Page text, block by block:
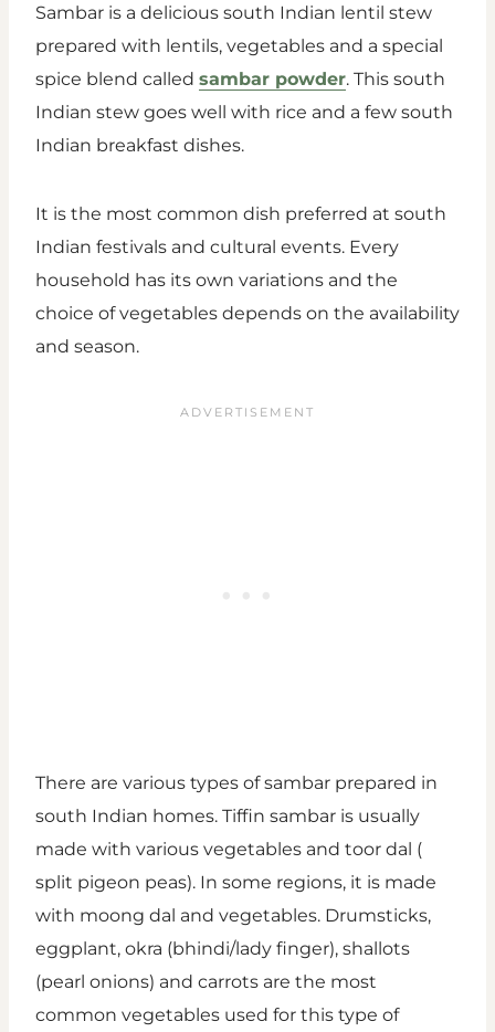
Sambar is a delicious south Indian lentil stew
prepared with lentils, vegetables and a special
spice blend called sambar powder. This south
Indian stew goes well with rice and a few south
Indian breakfast dishes.
It is the most common dish preferred at south
Indian festivals and cultural events. Every
household has its own variations and the
choice of vegetables depends on the availability
and season.
There are various types of sambar prepared in
south Indian homes. Tiffin sambar is usually
made with various vegetables and toor dal (
split pigeon peas). In some regions, it is made
with moong dal and vegetables. Drumsticks,
eggplant, okra (bhindi/lady finger), shallots
(pearl onions) and carrots are the most
common vegetables used for this type of